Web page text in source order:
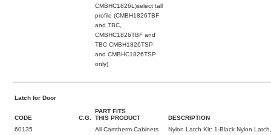
CMBHC1826L)select tall
profile (CMBH1826TBF
and TBC,
CMBHC1826TBF and
TBC CMBH1826TSP
and CMBHC1826TSP
only)
Latch for Door
CODE C.G.
PART FITS
THIS PRODUCT
DESCRIPTION
60135
All Camtherm Cabinets
Nylon Latch Kit: 1-Black Nylon